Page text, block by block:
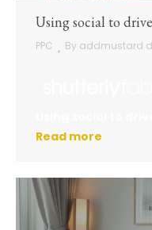
Using social to
PPC By addmustard
Read more